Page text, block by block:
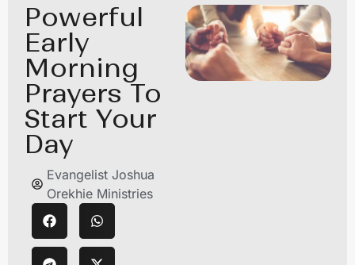
Powerful
Early
Morning
Prayers To
Start Your
Day
Evangelist Joshua
Orekhie Ministries